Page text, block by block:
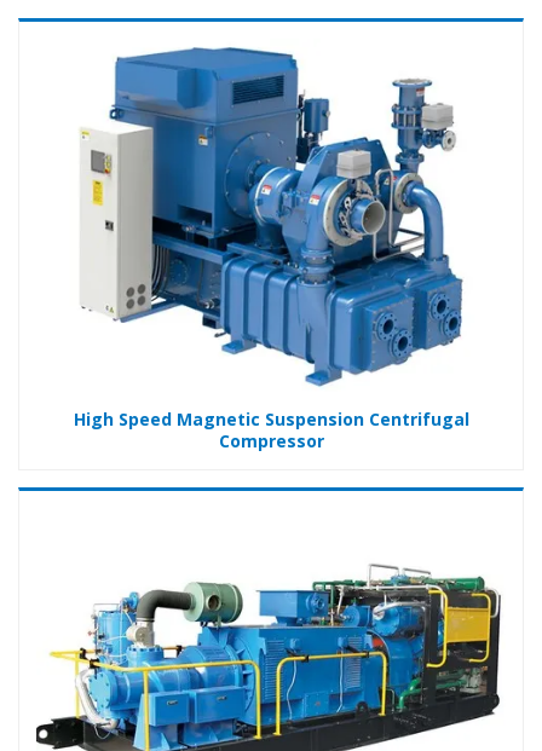
High Speed Magnetic Suspension Centrifugal
Compressor